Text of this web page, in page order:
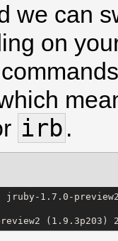
we can
on
irb .
jruby-1.7.0-preview2
(1.9.3p203)